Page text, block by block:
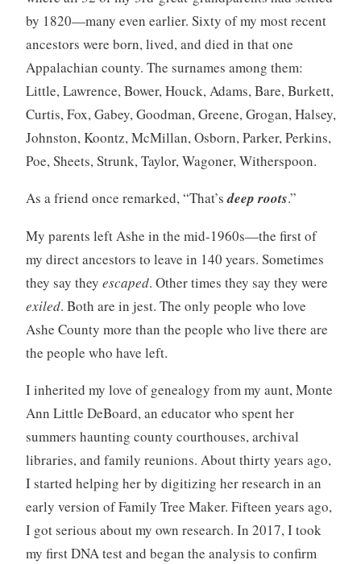
by 1820—many even earlier. Sixty of my most recent
ancestors were born, lived, and died in that one
Appalachian county. The surnames among them:
Little, Lawrence, Bower, Houck, Adams, Bare, Burkett,
Curtis, Fox, Gabey, Goodman, Greene, Grogan, Halsey,
Johnston, Koontz, McMillan, Osborn, Parker, Perkins,
Poe, Sheets, Strunk, Taylor, Wagoner, Witherspoon.
As a friend once remarked, “That’sdeep roots.”
My parents left Ashe in the mid-1960s—the first of
my direct ancestors to leave in 140 years. Sometimes
they say they escaped. Other times they say they were
exiled. Both are in jest. The only people who love
Ashe County more than the people who live there are
the people who have left.
I inherited my love of genealogy from my aunt, Monte
Ann Little DeBoard, an educator who spent her
summers haunting county courthouses, archival
libraries, and family reunions. About thirty years ago,
I started helping her by digitizing her research in an
early version of Family Tree Maker. Fifteen years ago,
I got serious about my own research. In 2017, I took
my first DNA test and began the analysis to confirm